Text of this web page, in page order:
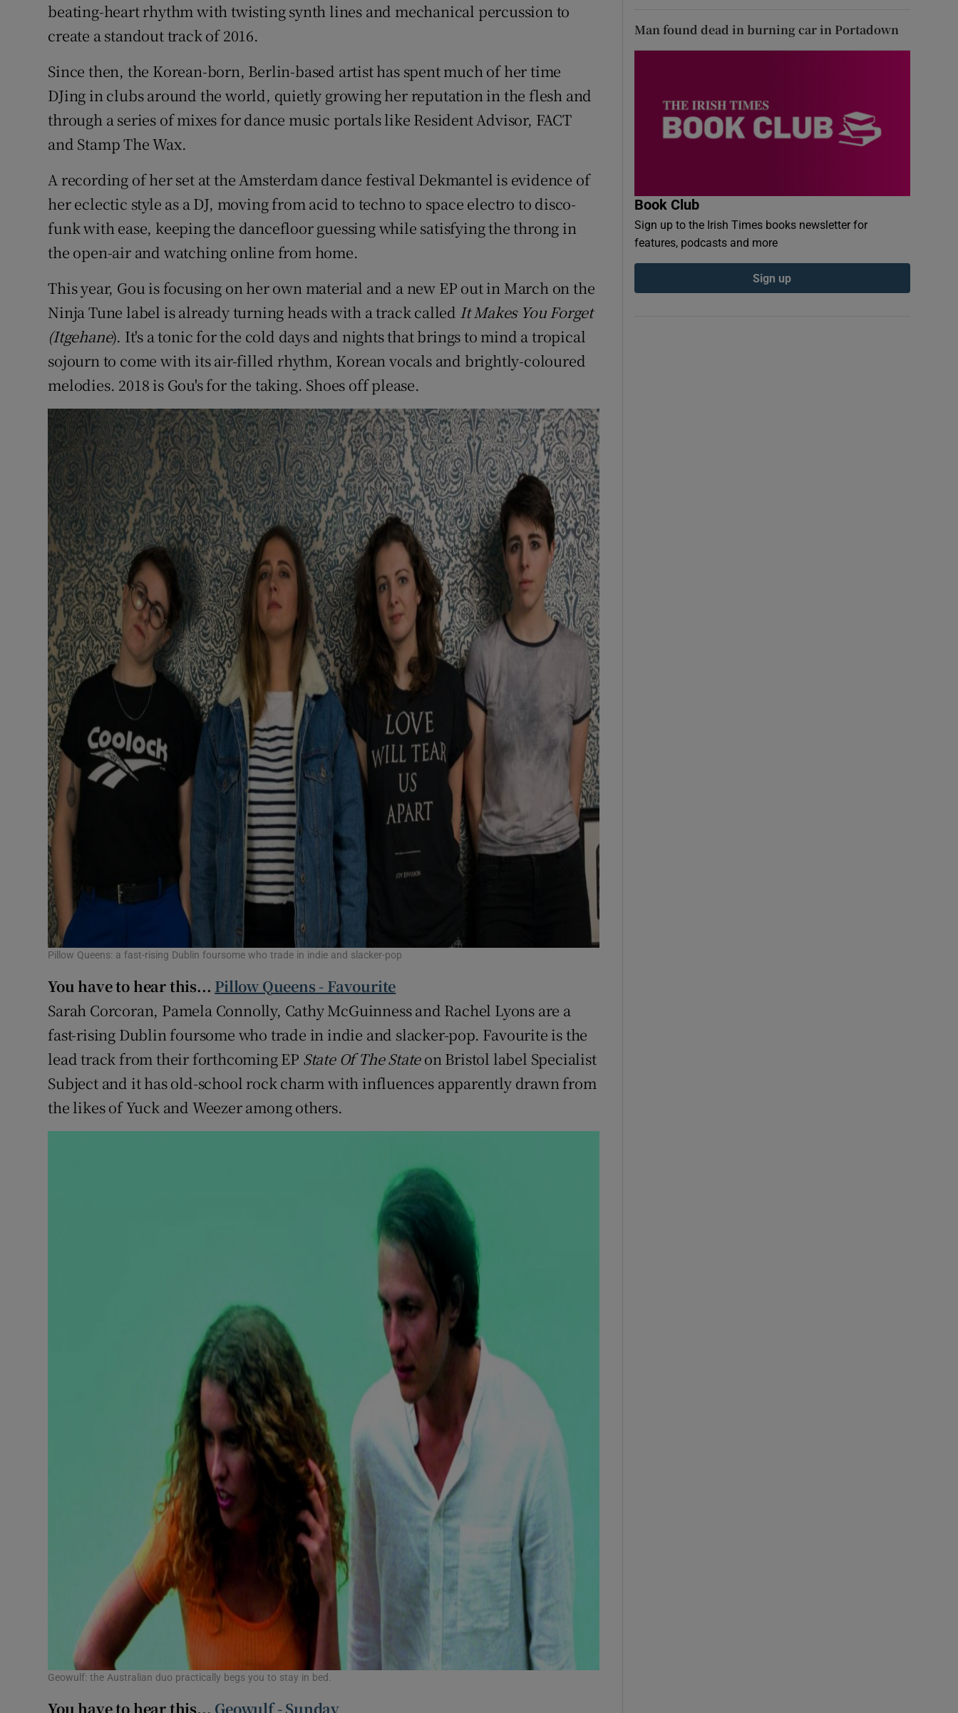
beating-heart rhythm with twisting synth lines and mechanical percussion to
create a standout track of 2016.
Since then, the Korean-born, Berlin-based artist has spent much of her time
DJing in clubs around the world, quietly growing her reputation in the flesh and
through a series of mixes for dance music portals like Resident Advisor, FACT
and Stamp The Wax.
A recording of her set at the Amsterdam dance festival Dekmantel is evidence of
her eclectic style as a DJ, moving from acid to techno to space electro to disco-
funk with ease, keeping the dancefloor guessing while satisfying the throng in
the open-air and watching online from home.
This year, Gou is focusing on her own material and a new EP out in March on the
Ninja Tune label is already turning heads with a track called It Makes You Forget
(Itgehane). It's a tonic for the cold days and nights that brings to mind a tropical
sojourn to come with its air-filled rhythm, Korean vocals and brightly-coloured
melodies. 2018 is Gou's for the taking. Shoes off please.
Pillow Queens: a fast-rising Dublin foursome who trade in indie and slacker-pop
You have to hear this... Pillow Queens - Favourite
Sarah Corcoran, Pamela Connolly, Cathy McGuinness and Rachel Lyons are a
fast-rising Dublin foursome who trade in indie and slacker-pop. Favourite is the
lead track from their forthcoming EP State Of The Stateon Bristol label Specialist
Subject and it has old-school rock charm with influences apparently drawn from
the likes of Yuck and Weezer among others.
Geowulf: the Australian duo practically begs you to stay in bed.
You have to hear this... Geowulf - Sunday
Man found dead in burning car in Portadown
Book Club
Sign up to the Irish Times books newsletter for
features, podcasts and more
Sign up